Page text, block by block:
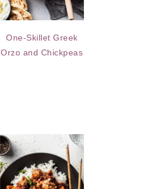
One-Skillet Greek
Orzo and Chickpeas